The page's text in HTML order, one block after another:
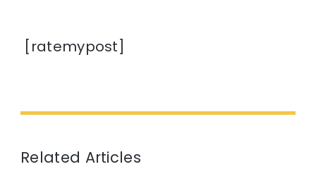
[ratemypost]
Related Articles